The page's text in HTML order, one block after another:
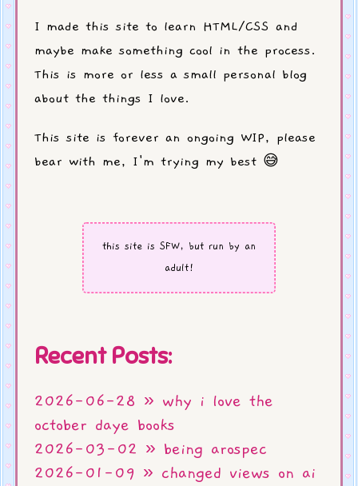
I made this site to learn HTML/CSS and
maybe make something cool in the process.
This is more or less a small personal blog
about the things I love.
This site is forever an ongoing WIP, please
bear with me, I'm trying my best 😅
this site is SFW, but run by an
adult!
Recent Posts:
2026-06-28 » why i love the
october daye books
2026-03-02 » being arospec
2026-01-09 » changed views on ai